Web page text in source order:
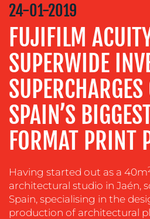
TRAINING
&
COACHING
SOCIAL
MEDIA
EVENT
SUPPORT
SUSTAINABILITY
COMMUNICATIONS
24-01-2019
FUJIFILM
SUPERWIDE
SPAIN’S
FORMAT PRINT
Having started out as a 40m
architectural studio in Jaén,
Spain, specialising in the
production of architectural